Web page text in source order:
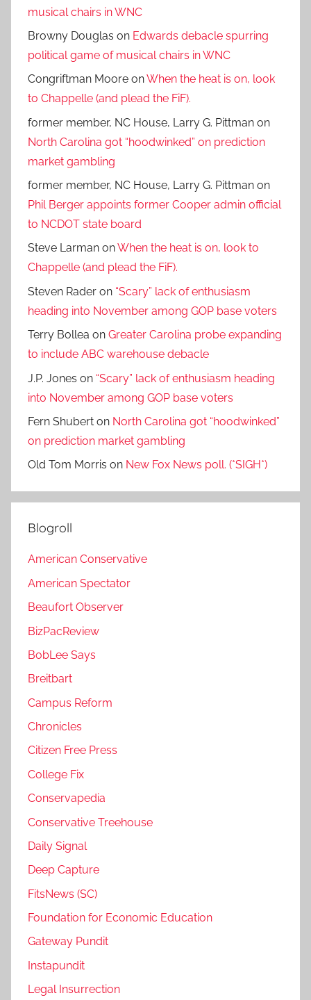
musical chairs in WNC
Browny Douglas on Edwards debacle spurring
political game of musical chairs in WNC
Congriftman Moore onWhen the heat is on, look
to Chappelle (and plead the FiF).
former member, NC House, Larry G. Pittman on
North Carolina got “hoodwinked” on prediction
market gambling
former member, NC House, Larry G. Pittman on
Phil Berger appoints former Cooper admin official
to NCDOT state board
Steve Larman onWhen the heat is on, look to
Chappelle (and plead the FiF).
Steven Rader on “Scary” lack of enthusiasm
heading into November among GOP base voters
Terry Bollea on Greater Carolina probe expanding
to include ABC warehouse debacle
J.P. Jones on “Scary” lack of enthusiasm heading
into November among GOP base voters
Fern Shubert on North Carolina got “hoodwinked”
on prediction market gambling
Old Tom Morris on New Fox News poll. (*SIGH*)
Blogroll
American Conservative
American Spectator
Beaufort Observer
BizPacReview
BobLee Says
Breitbart
Campus Reform
Chronicles
Citizen Free Press
College Fix
Conservapedia
Conservative Treehouse
Daily Signal
Deep Capture
FitsNews (SC)
Foundation for Economic Education
Gateway Pundit
Instapundit
Legal Insurrection